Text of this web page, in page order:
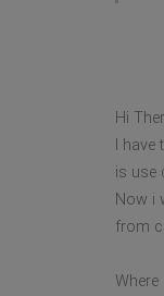
Hi
I
is use
Now i
from